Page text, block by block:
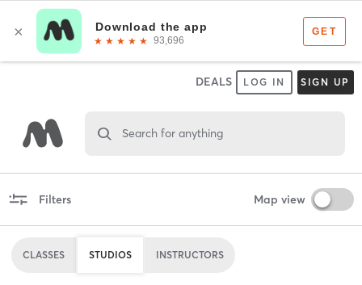
DEALS LOG IN SIGN UP
Search for anything
Filters Map view
CLASSES STUDIOS INSTRUCTORS